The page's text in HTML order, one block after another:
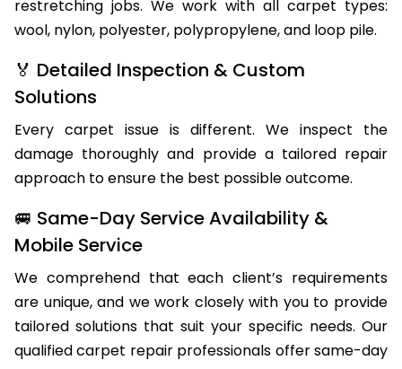
restretching jobs. We work with all carpet types:
wool, nylon, polyester, polypropylene, and loop pile.
🏅 Detailed Inspection & Custom
Solutions
Every carpet issue is different. We inspect the
damage thoroughly and provide a tailored repair
approach to ensure the best possible outcome.
🚐 Same-Day Service Availability &
Mobile Service
We comprehend that each client’s requirements
are unique, and we work closely with you to provide
tailored solutions that suit your specific needs. Our
qualified carpet repair professionals offer same-day